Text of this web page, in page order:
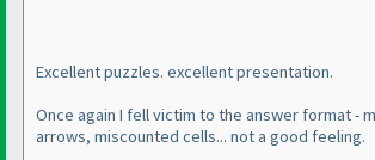
Excellent puzzles. excellent presentation.
Once again I fell victim to the answer format -
arrows, miscounted cells... not a good feeling.